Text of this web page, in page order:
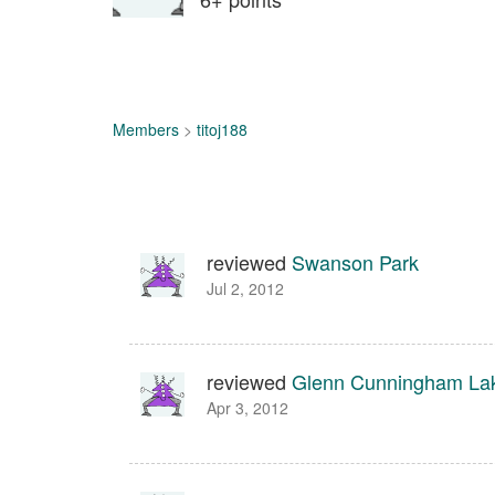
Members > titoj188
reviewed Swanson Park
Jul 2, 2012
reviewed Glenn Cunningham
Apr 3, 2012